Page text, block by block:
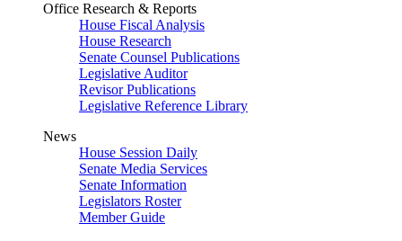
Office Research & Reports
House Fiscal Analysis
House Research
Senate Counsel Publications
Legislative Auditor
Revisor Publications
Legislative Reference Library
News
House Session Daily
Senate Media Services
Senate Information
Legislators Roster
Member Guide